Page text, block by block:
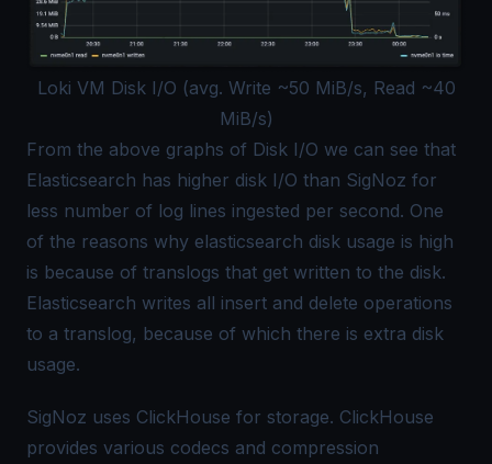
Loki VM Disk I/O (avg. Write ~50 MiB/s, Read ~40
MiB/s)
From the above graphs of Disk I/O we can see that
Elasticsearch has higher disk I/O than SigNoz for
less number of log lines ingested per second. One
of the reasons why elasticsearch disk usage is high
is because of translogs that get written to the disk.
Elasticsearch writes all insert and delete operations
to a translog, because of which there is extra disk
usage.
SigNoz uses ClickHouse for storage. ClickHouse
provides various codecs and compression